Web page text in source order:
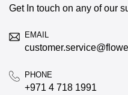
Get In touch on any of our
EMAIL
PHONE
+971 4 718 1991